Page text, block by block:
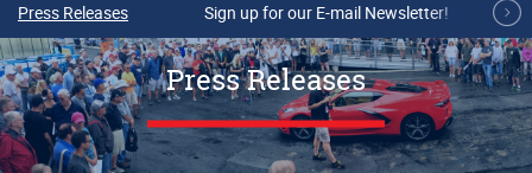
Press Releases Sign up for our E-mail Newsletter!
Press Releases